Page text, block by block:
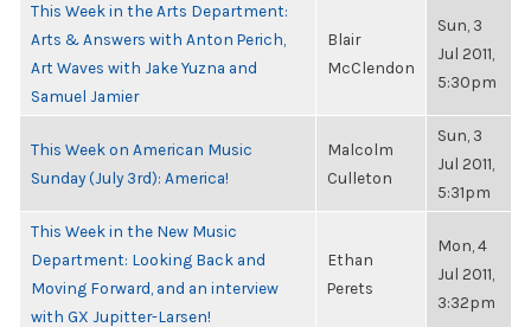
This Week in the Arts Department:
Arts & Answers with Anton Perich,
Art Waves with Jake Yuzna and
Samuel Jamier
Blair
McClendon
Sun, 3
Jul 2011,
5:30pm
This Week on American Music
Sunday (July 3rd): America!
Malcolm
Culleton
Sun, 3
Jul 2011,
5:31pm
This Week in the New Music
Department: Looking Back and
Moving Forward, and an interview
with GX Jupitter-Larsen!
Ethan
Perets
Mon, 4
Jul 2011,
3:32pm